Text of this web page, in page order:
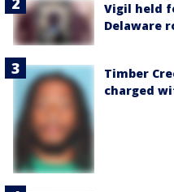
Vigil held
Delaware
Timber
charged